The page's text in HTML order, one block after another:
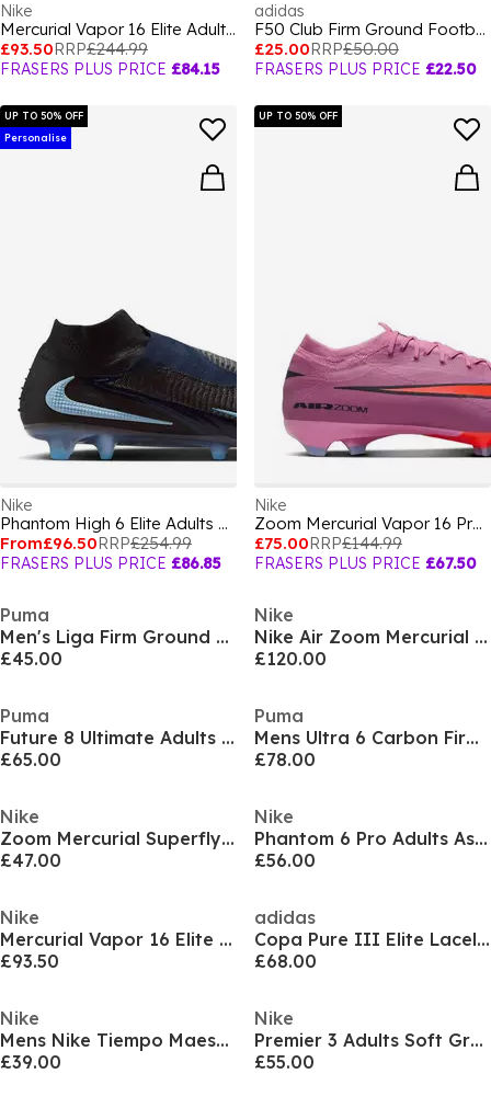
Nike
Mercurial Vapor 16 Elite Adults Artifical Ground Football Boots
£93.50RRP£244.99
FRASERS PLUS PRICE £84.15
adidas
F50 Club Firm Ground Football Boots Adults
£25.00RRP£50.00
FRASERS PLUS PRICE £22.50
UP TO 50% OFF
Personalise
Nike
Phantom High 6 Elite Adults Firm Ground Football Boots
From£96.50RRP£254.99
FRASERS PLUS PRICE £86.85
UP TO 50% OFF
Nike
Zoom Mercurial Vapor 16 Pro Adults Firm Ground Football Boots
£75.00RRP£144.99
FRASERS PLUS PRICE £67.50
Puma
Men's Liga Firm Ground Football Boots
£45.00
Nike
Nike Air Zoom Mercurial Superfly XI Pro Adults Soft Ground Football Boots
£120.00
Puma
Future 8 Ultimate Adults Firm Ground Football Boots
£65.00
Puma
Mens Ultra 6 Carbon Firm Ground Football Boots
£78.00
Nike
Zoom Mercurial Superfly 10 Pro Adults Firm Ground Football Boots
£47.00
Nike
Phantom 6 Pro Adults Astro Turf Football Boots
£56.00
Nike
Mercurial Vapor 16 Elite Adults Firm Ground Football Boots
£93.50
adidas
Copa Pure III Elite Laceless Firm Ground Football Boots
£68.00
Nike
Mens Nike Tiempo Maestro Club Firm Ground Football Boots
£39.00
Nike
Premier 3 Adults Soft Ground Football Boots
£55.00